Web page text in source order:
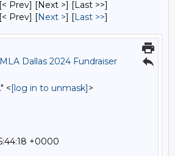
Prev] [Next >] [Last >>]
Prev] [Next >] [Last >>]
Dallas 2024 Fundraiser
<[log in to unmask]>
+0000